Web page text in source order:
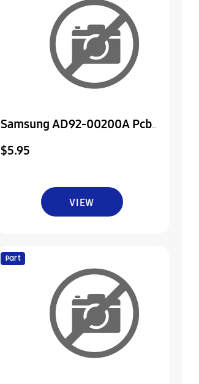
Samsung AD92-00200A Pcb
Assembly Power
$5.95
VIEW
Part